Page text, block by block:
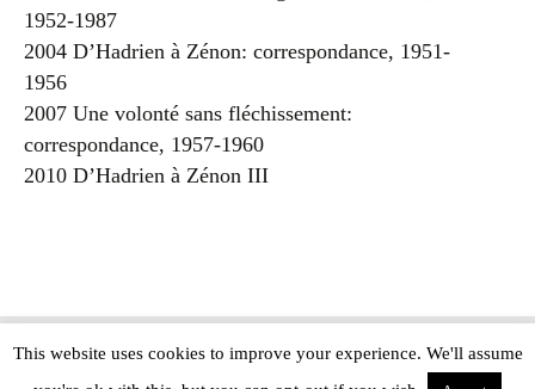
1952-1987
2004 D’Hadrien à Zénon: correspondance, 1951-
1956
2007 Une volonté sans fléchissement:
correspondance, 1957-1960
2010 D’Hadrien à Zénon III
Copyright © The Modern Novel 2015-2025 | WordPress website design by
This website uses cookies to improve your experience. We'll assume